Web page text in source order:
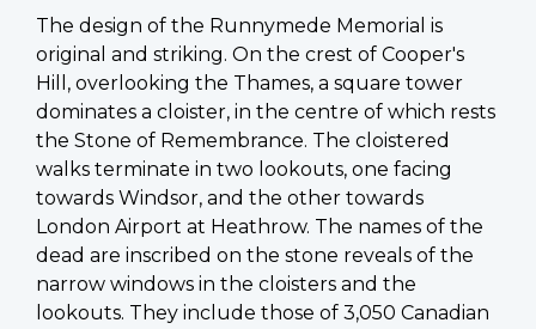
The design of the Runnymede Memorial is
original and striking. On the crest of Cooper's
Hill, overlooking the Thames, a square tower
dominates a cloister, in the centre of which rests
the Stone of Remembrance. The cloistered
walks terminate in two lookouts, one facing
towards Windsor, and the other towards
London Airport at Heathrow. The names of the
dead are inscribed on the stone reveals of the
narrow windows in the cloisters and the
lookouts. They include those of 3,050 Canadian